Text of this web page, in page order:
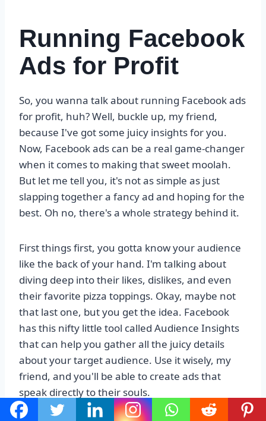
Running Facebook
Ads for Profit
So, you wanna talk about running Facebook ads
for profit, huh? Well, buckle up, my friend,
because I've got some juicy insights for you.
Now, Facebook ads can be a real game-changer
when it comes to making that sweet moolah.
But let me tell you, it's not as simple as just
slapping together a fancy ad and hoping for the
best. Oh no, there's a whole strategy behind it.
First things first, you gotta know your audience
like the back of your hand. I'm talking about
diving deep into their likes, dislikes, and even
their favorite pizza toppings. Okay, maybe not
that last one, but you get the idea. Facebook
has this nifty little tool called Audience Insights
that can help you gather all the juicy details
about your target audience. Use it wisely, my
friend, and you'll be able to create ads that
speak directly to their souls.